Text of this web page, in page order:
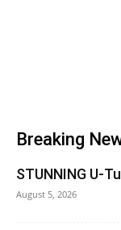
Breaking
STUNNING U-
August 5, 2026